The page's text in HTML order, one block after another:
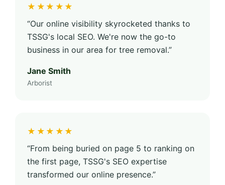
★★★★★
“Our online visibility skyrocketed thanks to
TSSG's local SEO. We're now the go-to
business in our area for tree removal.”
Jane Smith
Arborist
★★★★★
“From being buried on page 5 to ranking on
the first page, TSSG's SEO expertise
transformed our online presence.”